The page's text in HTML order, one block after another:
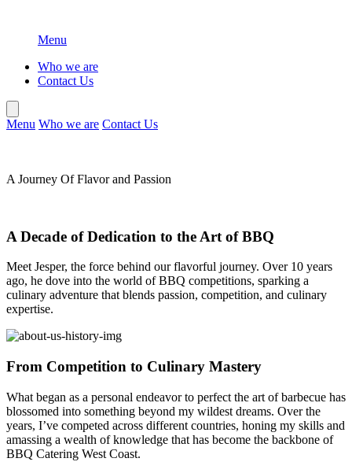
Menu
Who we are
Contact Us
Menu Who we are Contact Us
A Journey Of Flavor and Passion
A Decade of Dedication to the Art of BBQ
Meet Jesper, the force behind our flavorful journey. Over 10 years
ago, he dove into the world of BBQ competitions, sparking a
culinary adventure that blends passion, competition, and culinary
expertise.
From Competition to Culinary Mastery
What began as a personal endeavor to perfect the art of barbecue has
blossomed into something beyond my wildest dreams. Over the
years, I’ve competed across different countries, honing my skills and
amassing a wealth of knowledge that has become the backbone of
BBQ Catering West Coast.